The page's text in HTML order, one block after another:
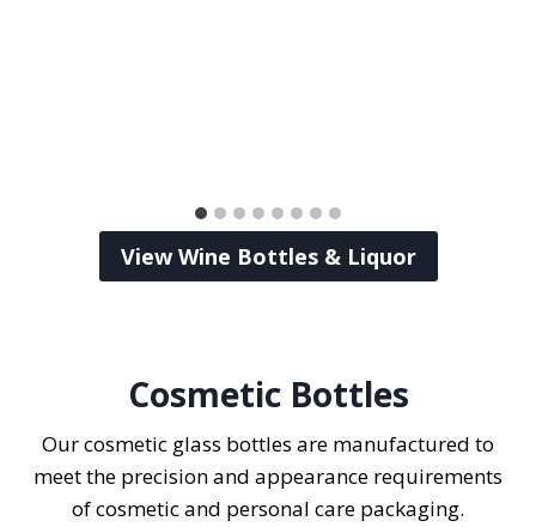
View Wine Bottles & Liquor
Cosmetic Bottles
Our cosmetic glass bottles are manufactured to
meet the precision and appearance requirements
of cosmetic and personal care packaging.